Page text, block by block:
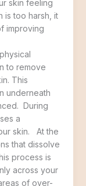
skin feeling
is too harsh, it
improving
to remove
This
underneath
During
a
skin. At the
that dissolve
process is
across your
of over-